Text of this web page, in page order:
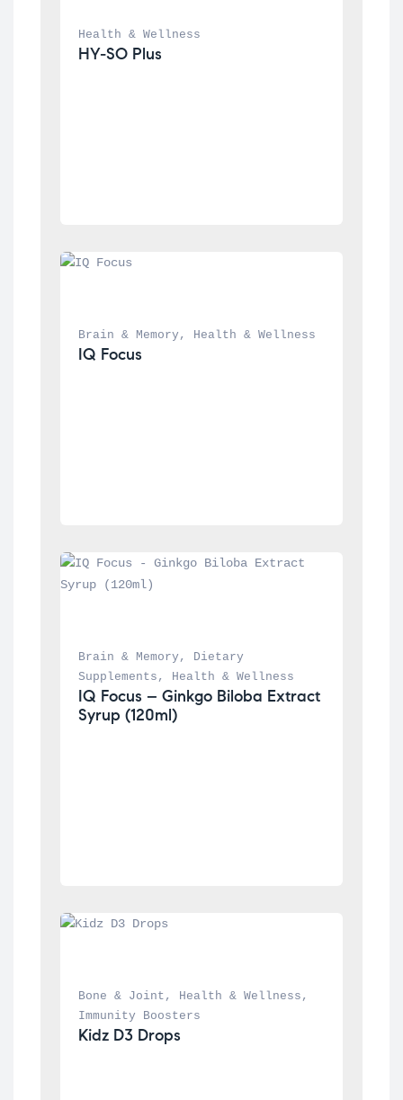
Health & Wellness
HY-SO Plus
Brain & Memory , Health & Wellness
IQ Focus
Brain & Memory ,
Dietary
Supplements , Health & Wellness
IQ Focus – Ginkgo Biloba Extract
Syrup (120ml)
Bone & Joint , Health & Wellness
Immunity Boosters
Kidz D3 Drops